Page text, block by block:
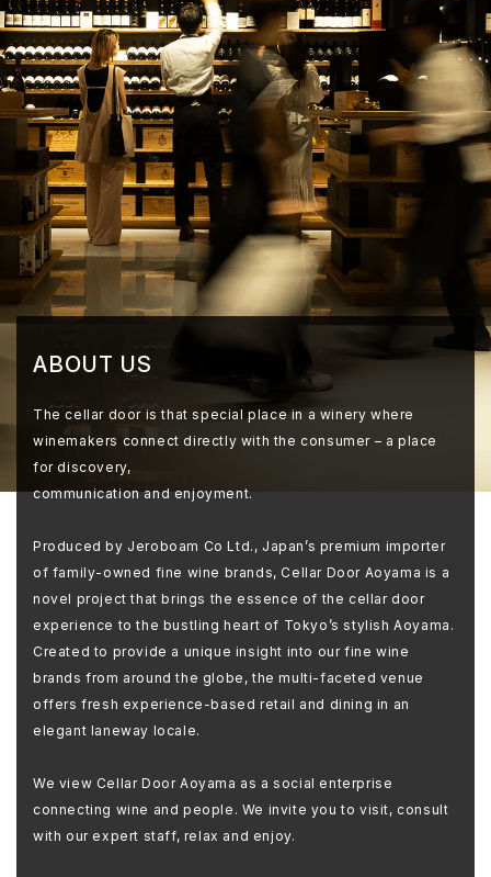
ABOUT US
The cellar door is that special place in a winery where
winemakers connect directly with the consumer – a place
for discovery,
communication and enjoyment.
Produced by Jeroboam Co Ltd., Japan’s premium importer
of family-owned fine wine brands, Cellar Door Aoyama is a
novel project that brings the essence of the cellar door
experience to the bustling heart of Tokyo’s stylish Aoyama.
Created to provide a unique insight into our fine wine
brands from around the globe, the multi-faceted venue
offers fresh experience-based retail and dining in an
elegant laneway locale.
We view Cellar Door Aoyama as a social enterprise
connecting wine and people. We invite you to visit, consult
with our expert staff, relax and enjoy.